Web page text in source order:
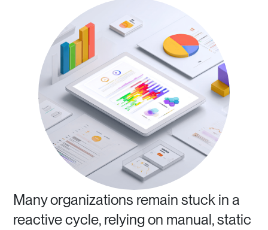
Many organizations remain stuck in a
reactive cycle, relying on manual, static